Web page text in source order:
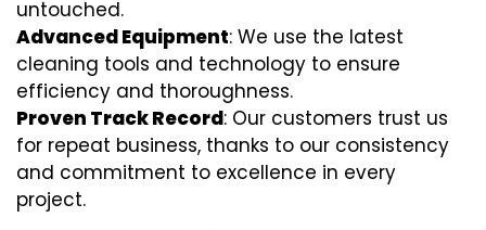
untouched.
Advanced Equipment: We use the latest
cleaning tools and technology to ensure
efficiency and thoroughness.
Proven Track Record: Our customers trust us
for repeat business, thanks to our consistency
and commitment to excellence in every
project.